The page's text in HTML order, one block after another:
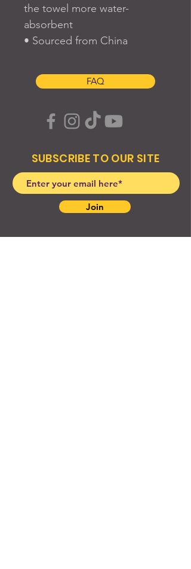
the towel more water-
absorbent
• Sourced from China
FAQ
SUBSCRIBE TO OUR SITE
Join